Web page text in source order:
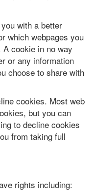
with a better
which webpages you
cookie in no way
or any information
choose to share with
cookies. Most web
but you can
to decline cookies
from taking full
rights including: